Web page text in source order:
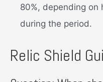
80%, depending on
during the period.
Relic Shield